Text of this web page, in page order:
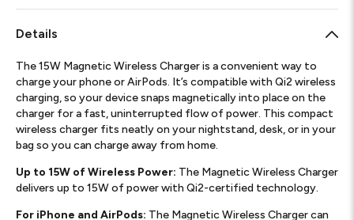
Details
The 15W Magnetic Wireless Charger is a convenient way to
charge your phone or AirPods. It’s compatible with Qi2 wireless
charging, so your device snaps magnetically into place on the
charger for a fast, uninterrupted flow of power. This compact
wireless charger fits neatly on your nightstand, desk, or in your
bag so you can charge away from home.
Up to 15W of Wireless Power: The Magnetic Wireless Charger
delivers up to 15W of power with Qi2-certified technology.
For iPhone and AirPods: The Magnetic Wireless Charger can